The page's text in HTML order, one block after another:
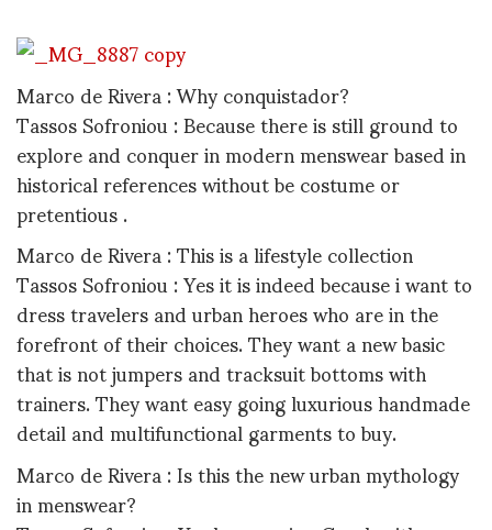
Marco de Rivera : Why conquistador?
Tassos Sofroniou : Because there is still ground to
explore and conquer in modern menswear based in
historical references without be costume or
pretentious .
Marco de Rivera : This is a lifestyle collection
Tassos Sofroniou : Yes it is indeed because i want to
dress travelers and urban heroes who are in the
forefront of their choices. They want a new basic
that is not jumpers and tracksuit bottoms with
trainers. They want easy going luxurious handmade
detail and multifunctional garments to buy.
Marco de Rivera : Is this the new urban mythology
in menswear?